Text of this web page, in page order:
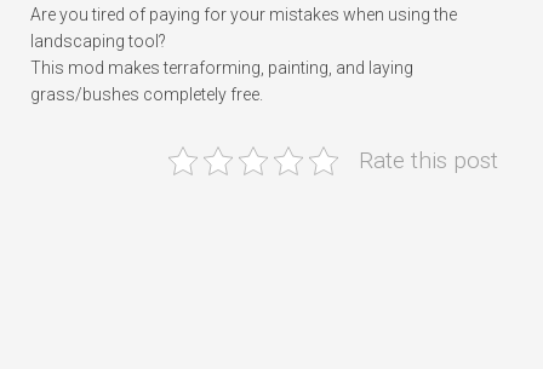
Are you tired of paying for your mistakes when using the
landscaping tool?
This mod makes terraforming, painting, and laying
grass/bushes completely free.
Rate this post